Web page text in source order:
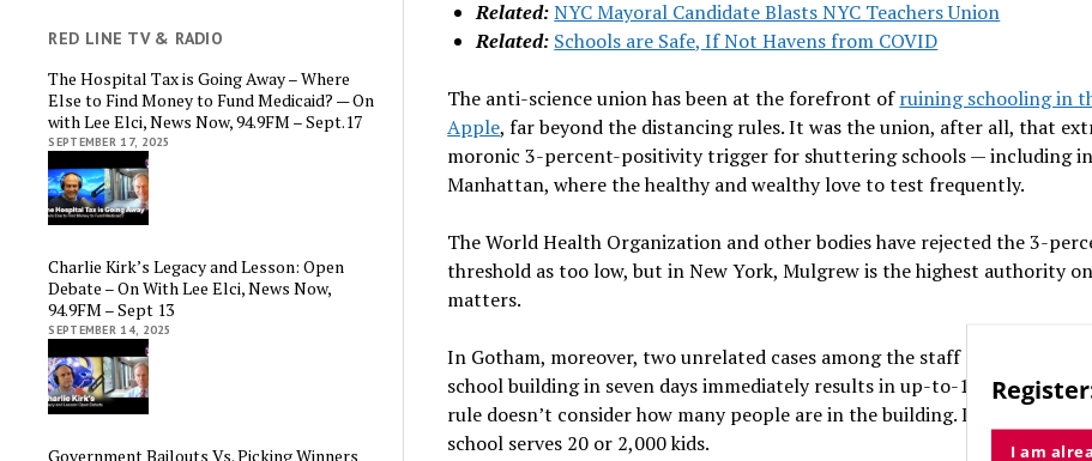
RED LINE TV & RADIO
The Hospital Tax is Going Away – Where
Else to Find Money to Fund Medicaid? — On
with Lee Elci, News Now, 94.9FM – Sept.17
SEPTEMBER 17, 2025
Charlie Kirk’s Legacy and Lesson: Open
Debate – On With Lee Elci, News Now,
94.9FM – Sept 13
SEPTEMBER 14, 2025
Government Bailouts Vs. Picking Winners
Related:NYC Mayoral Candidate Blasts NYC Teachers Union
Related: Schools are Safe, If Not Havens from COVID
The anti-science union has been at the forefront ofruining schooling in
Apple, far beyond the distancing rules. It was the ­union, after all, that
moronic 3-percent-positivity trigger for shuttering schools — ­including in
Manhattan, where the healthy and wealthy love to test frequently.
The World Health Organization and other bodies have rejected the 3-
threshold as too low, but in New York, Mulgrew is the highest authority
matters.
In Gotham, moreover, two unrelated cases among the staff or student
school building in seven days immediately results in up-to-10-day
rule doesn’t consider how many people are in the building. It doesn’t
school serves 20 or 2,000 kids.
I am